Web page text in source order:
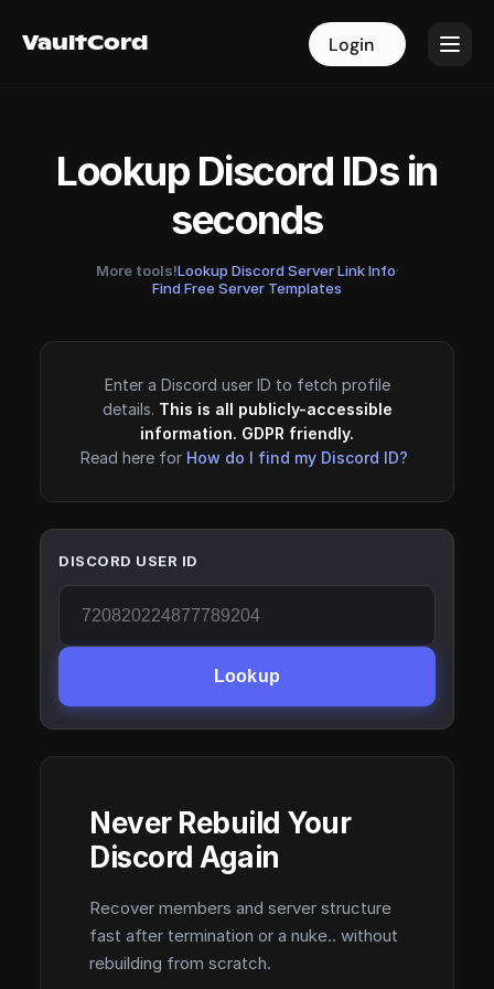
VaultCord Login
VaultCord Login
Lookup Discord IDs in
seconds
More tools!Lookup Discord Server Link Info·
Find Free Server Templates
Enter a Discord user ID to fetch profile
details. This is all publicly-accessible
information. GDPR friendly.
Read here for How do I find my Discord ID?
DISCORD USER ID
Lookup
Never Rebuild Your
Discord Again
Recover members and server structure
fast after termination or a nuke.. without
rebuilding from scratch.